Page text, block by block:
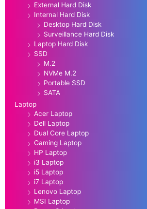
External Hard Disk
Internal Hard Disk
Desktop Hard Disk
Surveillance Hard Disk
Laptop Hard Disk
SSD
M.2
NVMe M.2
Portable SSD
SATA
Laptop
Acer Laptop
Dell Laptop
Dual Core Laptop
Gaming Laptop
HP Laptop
i3 Laptop
i5 Laptop
i7 Laptop
Lenovo Laptop
MSI Laptop